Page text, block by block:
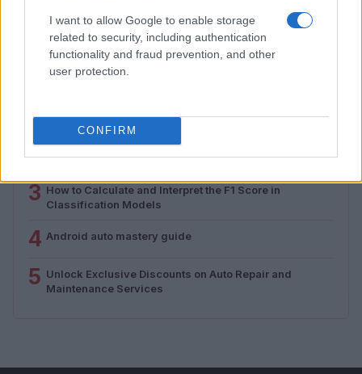
I want to allow Google to enable storage
related to security, including authentication
functionality and fraud prevention, and other
user protection.
CONFIRM
MOST POPULAR
2 Assessing the Worth of Motor Sport Magazine Issues
from 1939 to 1970
3 How to Calculate and Interpret the F1 Score in
Classification Models
4 Android auto mastery guide
5 Unlock Exclusive Discounts on Auto Repair and
Maintenance Services